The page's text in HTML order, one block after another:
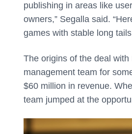
publishing in areas like
owners,” Segalla said.
games with stable long
The origins of the deal
management team for
$60 million in revenue.
team jumped at the